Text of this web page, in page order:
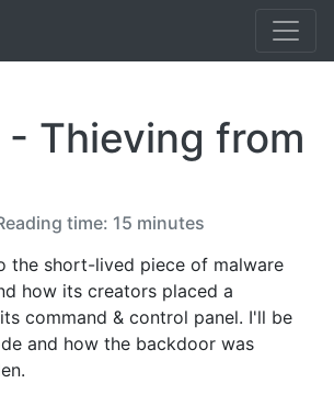
- Thieving from
time: 15 minutes
the short-lived piece of malware
how its creators placed a
command & control panel. I'll be
and how the backdoor was